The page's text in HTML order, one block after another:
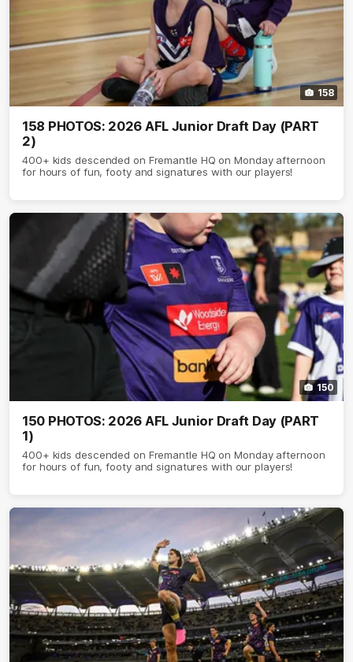
158
158 PHOTOS: 2026 AFL Junior Draft Day (PART
2)
400+ kids descended on Fremantle HQ on Monday afternoon
for hours of fun, footy and signatures with our players!
150
150 PHOTOS: 2026 AFL Junior Draft Day (PART
1)
400+ kids descended on Fremantle HQ on Monday afternoon
for hours of fun, footy and signatures with our players!